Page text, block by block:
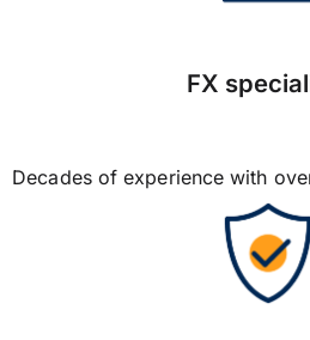
FX
Decades of experience with